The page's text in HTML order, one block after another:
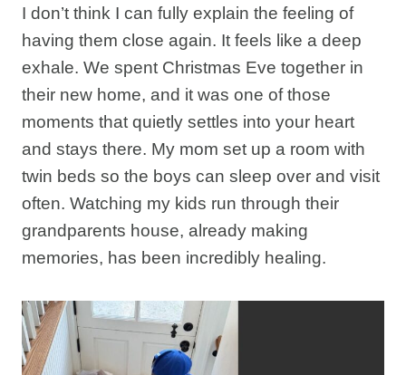
I don’t think I can fully explain the feeling of
having them close again. It feels like a deep
exhale. We spent Christmas Eve together in
their new home, and it was one of those
moments that quietly settles into your heart
and stays there. My mom set up a room with
twin beds so the boys can sleep over and visit
often. Watching my kids run through their
grandparents house, already making
memories, has been incredibly healing.